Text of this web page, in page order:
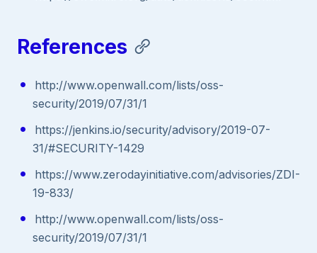
References
http://www.openwall.com/lists/oss-
security/2019/07/31/1
https://jenkins.io/security/advisory/2019-07-
31/#SECURITY-1429
https://www.zerodayinitiative.com/advisories/ZDI-
19-833/
http://www.openwall.com/lists/oss-
security/2019/07/31/1